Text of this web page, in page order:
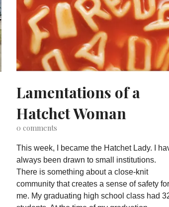
Lamentations of a
Hatchet Woman
0 comments
This week, I became the Hatchet Lady. I
always been drawn to small institutions.
There is something about a close-knit
community that creates a sense of safety for
me. My graduating high school class had